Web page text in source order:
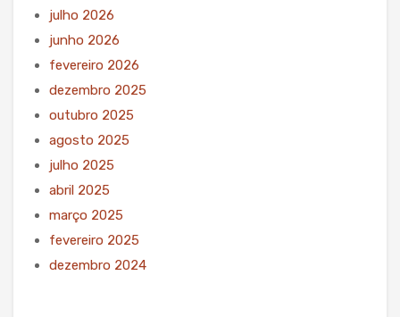
julho 2026
junho 2026
fevereiro 2026
dezembro 2025
outubro 2025
agosto 2025
julho 2025
abril 2025
março 2025
fevereiro 2025
dezembro 2024